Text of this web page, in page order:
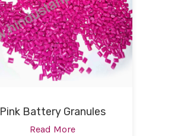
Pink Battery Granules
Read More